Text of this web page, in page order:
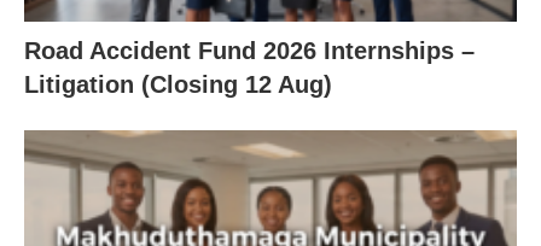
Road Accident Fund 2026 Internships –
Litigation (Closing 12 Aug)